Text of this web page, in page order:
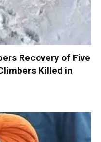
Recovery of Five
Killed in